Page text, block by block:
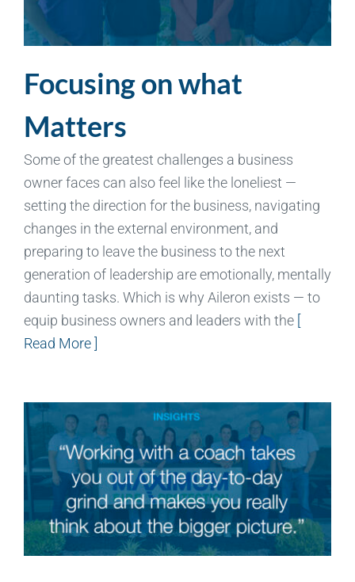
Focusing on what
Matters
Some of the greatest challenges a business
owner faces can also feel like the loneliest —
setting the direction for the business, navigating
changes in the external environment, and
preparing to leave the business to the next
generation of leadership are emotionally, mentally
daunting tasks. Which is why Aileron exists — to
equip business owners and leaders with the [
Read More ]